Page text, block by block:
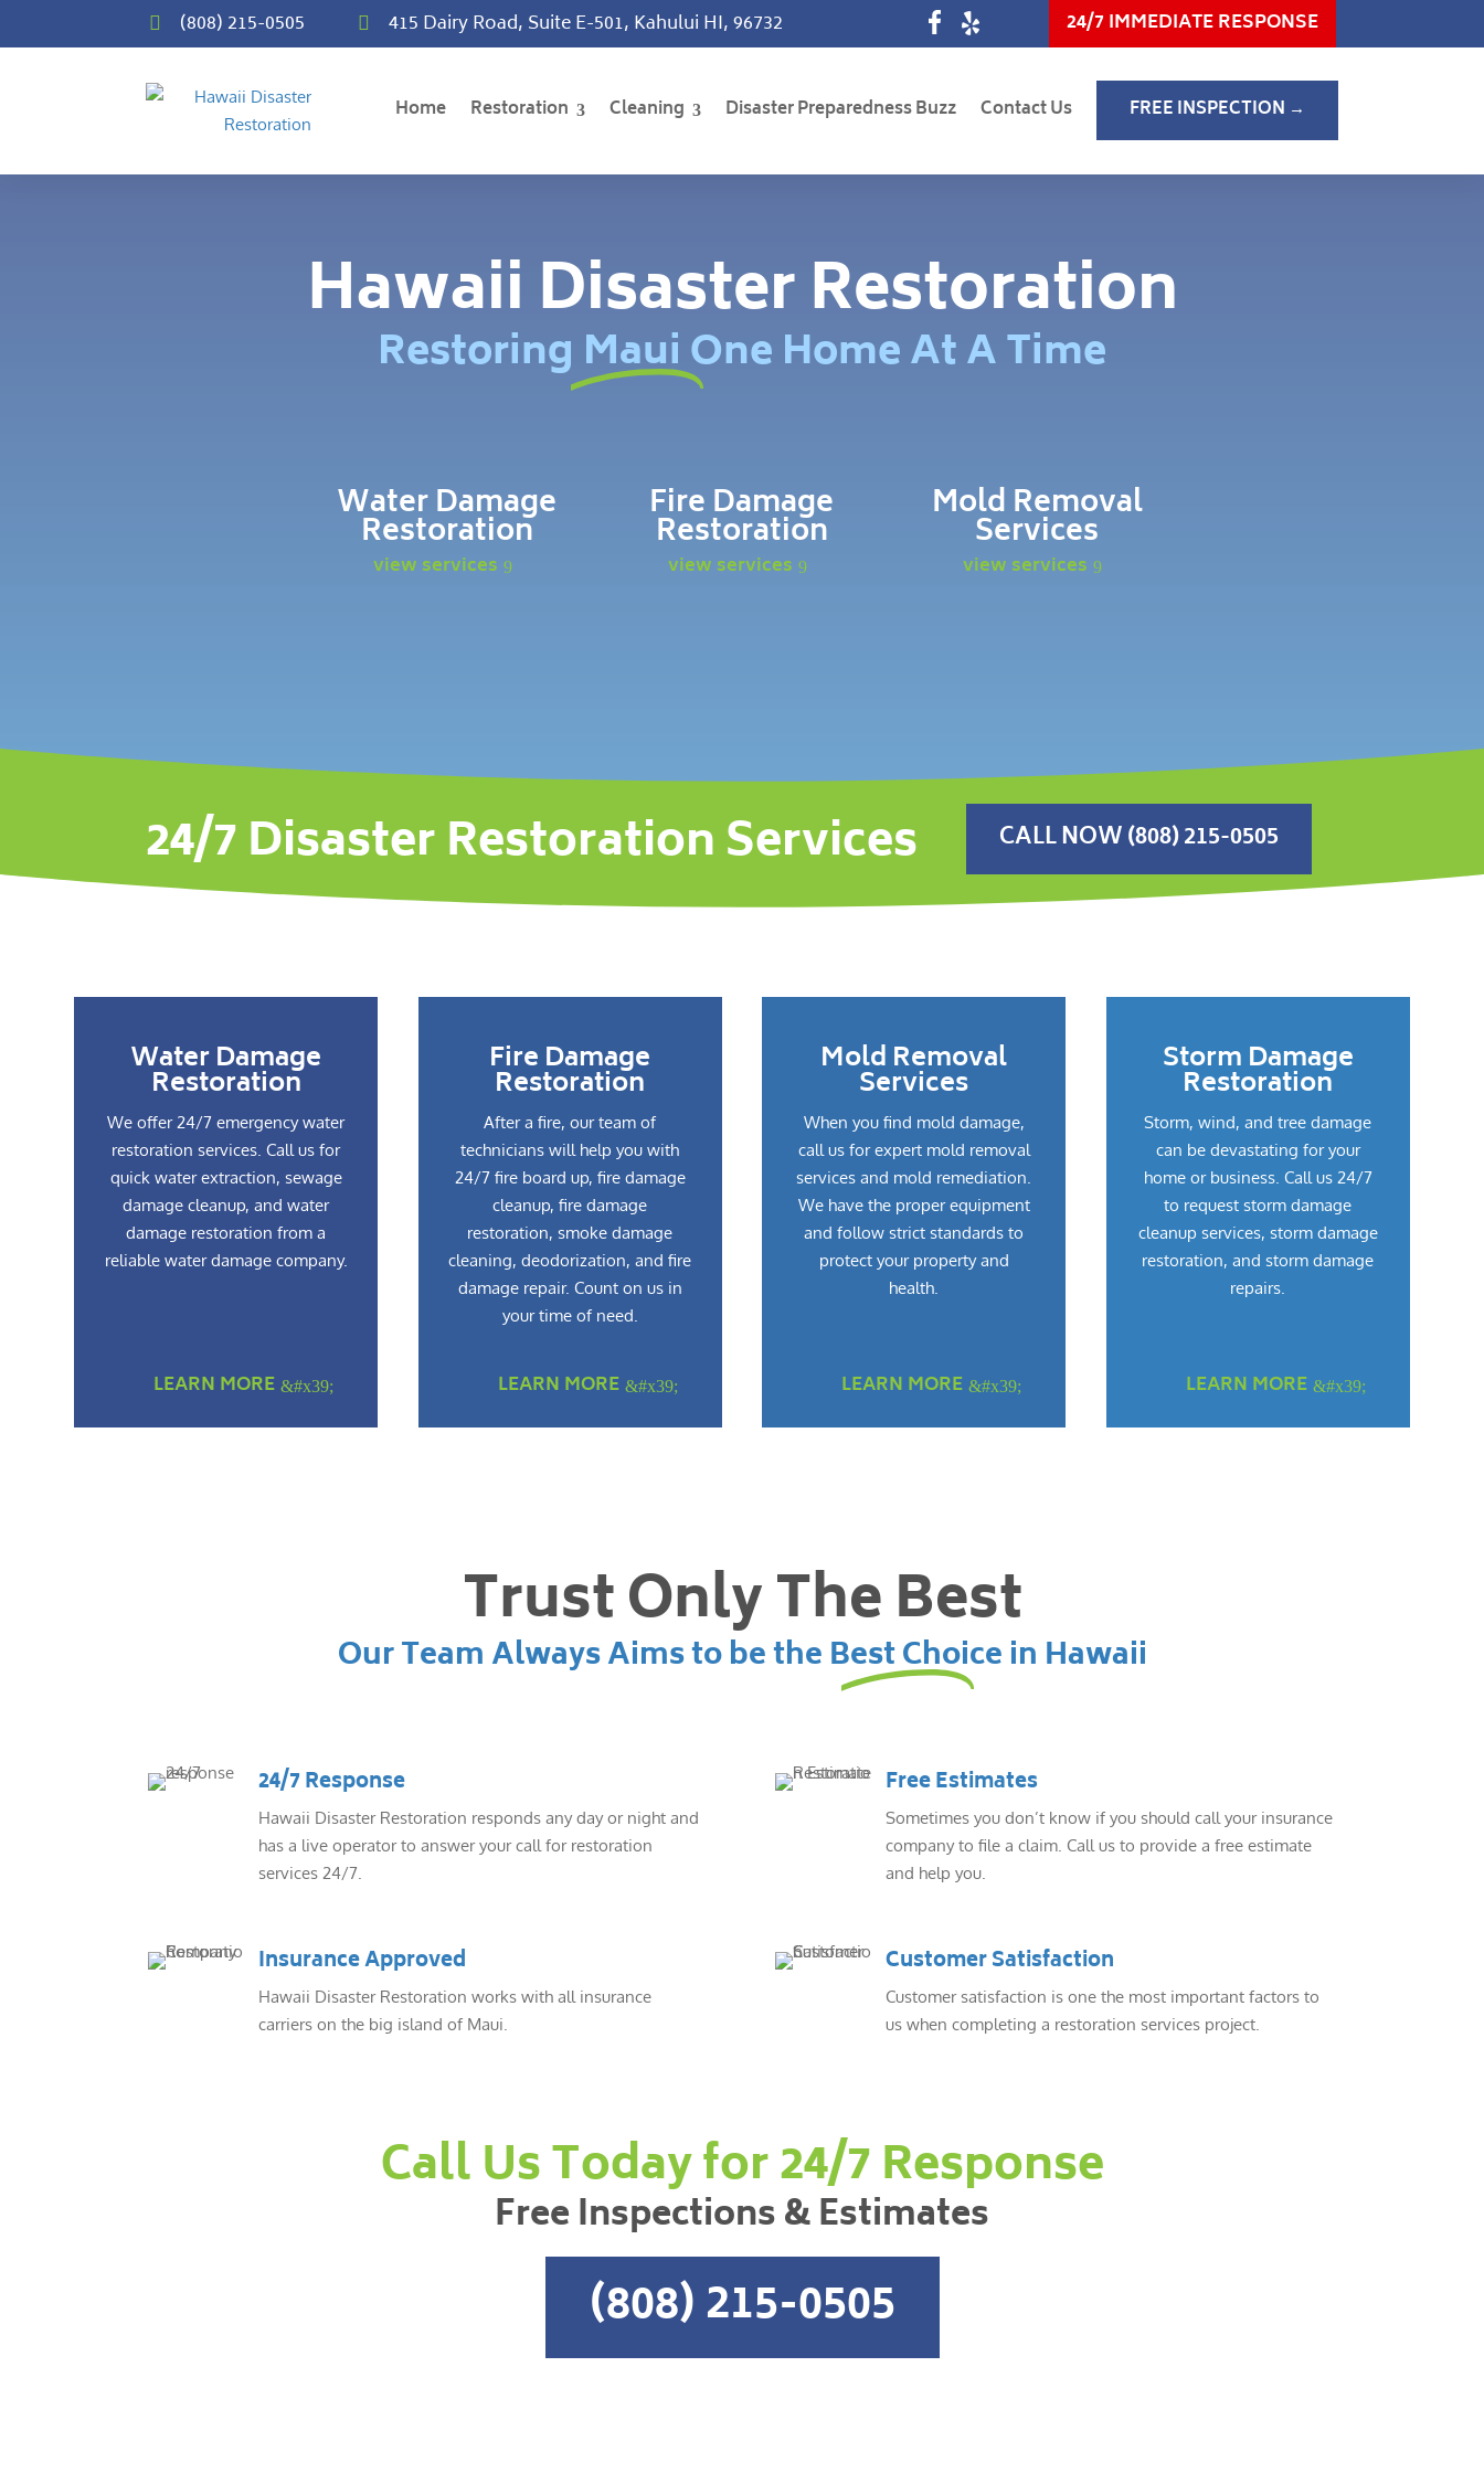
 (808) 215-0505  415 Dairy Road, Suite E-501, Kahului HI, 96732 24/7 IMMEDIATE RESPONSE
Home Restoration Cleaning Disaster Preparedness Buzz Contact Us FREE INSPECTION →
Hawaii Disaster Restoration
Restoring Maui One Home At A Time
Water Damage
Restoration
view services
Fire Damage
Restoration
view services
Mold Removal
Services
view services
24/7 Disaster Restoration Services CALL NOW (808) 215-0505
Water Damage
Restoration
We offer 24/7 emergency water
restoration services. Call us for
quick water extraction, sewage
damage cleanup, and water
damage restoration from a
reliable water damage company.
Fire Damage
Restoration
After a fire, our team of
technicians will help you with
24/7 fire board up, fire damage
cleanup, fire damage
restoration, smoke damage
cleaning, deodorization, and fire
damage repair. Count on us in
your time of need.
Mold Removal
Services
When you find mold damage,
call us for expert mold removal
services and mold remediation.
We have the proper equipment
and follow strict standards to
protect your property and
health.
Storm Damage
Restoration
Storm, wind, and tree damage
can be devastating for your
home or business. Call us 24/7
to request storm damage
cleanup services, storm damage
restoration, and storm damage
repairs.
LEARN MORE LEARN MORE LEARN MORE LEARN MORE
Trust Only The Best
Our Team Always Aims to be the Best Choice in Hawaii
24/7 Response
Hawaii Disaster Restoration responds any day or night and
has a live operator to answer your call for restoration
services 24/7.
Insurance Approved
Hawaii Disaster Restoration works with all insurance
carriers on the big island of Maui.
Free Estimates
Sometimes you don’t know if you should call your insurance
company to file a claim. Call us to provide a free estimate
and help you.
Customer Satisfaction
Customer satisfaction is one the most important factors to
us when completing a restoration services project.
Call Us Today for 24/7 Response
Free Inspections & Estimates
(808) 215-0505